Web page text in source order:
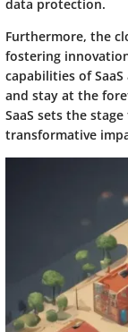
data protection.
Furthermore, the
fostering
capabilities of
and stay at the
SaaS sets the
transformative